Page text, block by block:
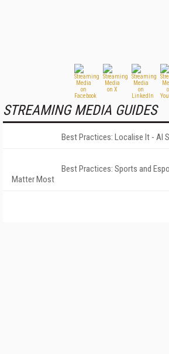
STREAMING MEDIA GUIDES
Best Practices: Localise It - AI
Best Practices: Sports and
Matter Most